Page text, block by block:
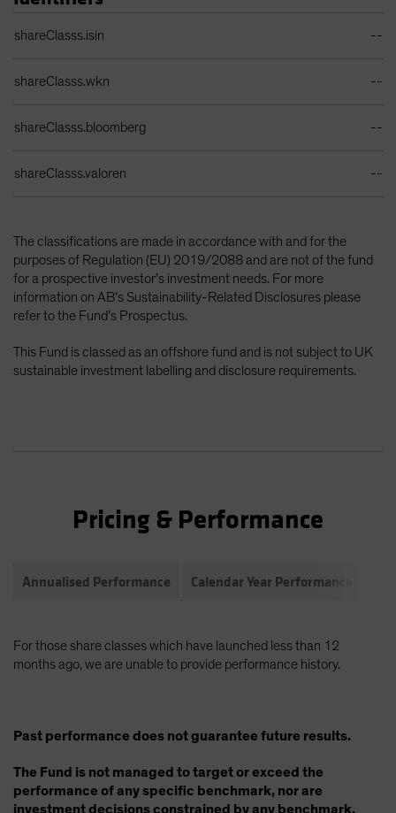
shareClasss.isin --
shareClasss.wkn --
shareClasss.bloomberg --
shareClasss.valoren --
The classifications are made in accordance with and for the
purposes of Regulation (EU) 2019/2088 and are not of the fund
for a prospective investor’s investment needs. For more
information on AB’s Sustainability-Related Disclosures please
refer to the Fund’s Prospectus.
This Fund is classed as an offshore fund and is not subject to UK
sustainable investment labelling and disclosure requirements.
Pricing & Performance
Annualised Performance Calendar Year Performance
For those share classes which have launched less than 12
months ago, we are unable to provide performance history.
Past performance does not guarantee future results.
The Fund is not managed to target or exceed the
performance of any specific benchmark, nor are
investment decisions constrained by any benchmark.